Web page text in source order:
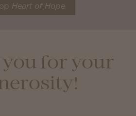
Heart of Hope
for your